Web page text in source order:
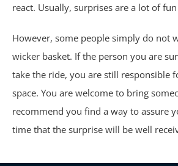
react. Usually, surprises are a lot of
However, some people simply do not
wicker basket. If the person you are
take the ride, you are still responsible
space. You are welcome to bring
recommend you find a way to assure
time that the surprise will be well